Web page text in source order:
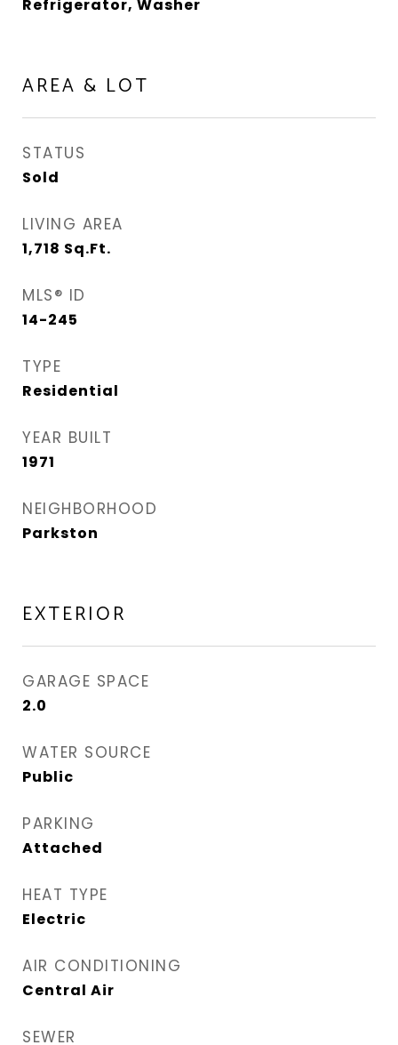
Refrigerator, Washer
AREA & LOT
STATUS
Sold
LIVING AREA
1,718 Sq.Ft.
MLS® ID
14-245
TYPE
Residential
YEAR BUILT
1971
NEIGHBORHOOD
Parkston
EXTERIOR
GARAGE SPACE
2.0
WATER SOURCE
Public
PARKING
Attached
HEAT TYPE
Electric
AIR CONDITIONING
Central Air
SEWER